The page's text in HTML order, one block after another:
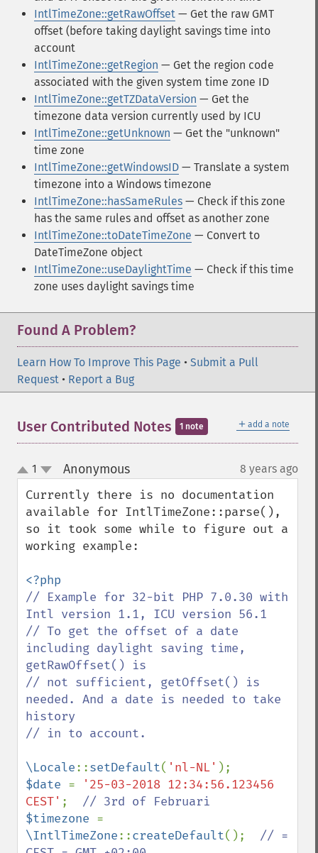
IntlTimeZone::getRawOffset — Get the raw GMT
offset (before taking daylight savings time into
account
IntlTimeZone::getRegion — Get the region code
associated with the given system time zone ID
IntlTimeZone::getTZDataVersion — Get the
timezone data version currently used by ICU
IntlTimeZone::getUnknown — Get the "unknown"
time zone
IntlTimeZone::getWindowsID — Translate a system
timezone into a Windows timezone
IntlTimeZone::hasSameRules — Check if this zone
has the same rules and offset as another zone
IntlTimeZone::toDateTimeZone — Convert to
DateTimeZone object
IntlTimeZone::useDaylightTime — Check if this time
zone uses daylight savings time
Found A Problem?
Learn How To Improve This Page • Submit a Pull
Request • Report a Bug
＋ add a note
User Contributed Notes 1 note
up
down
1 Anonymous¶ 8 years ago
Currently there is no documentation
available for IntlTimeZone::parse(),
so it took some while to figure out a
working example:
// Example for 32-bit PHP 7.0.30 with
Intl version 1.1, ICU version 56.1
// To get the offset of a date
including daylight saving time,
getRawOffset() is
// not sufficient, getOffset() is
needed. And a date is needed to take
history
// in to account.
\Locale::setDefault( 'nl-NL'
$date =
'25-03-2018 12:34:56.123456
CEST' ;
$timezone
\IntlTimeZone::createDefault(); // =